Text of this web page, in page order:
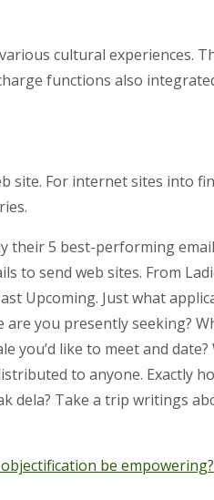
cultural experiences.
functions also
site. For internet sites into
their 5 best-performing
send web sites. From
Upcoming. Just what
you presently seeking?
you’d like to meet and
to anyone. Exactly
dela? Take a trip writings
be empowering?